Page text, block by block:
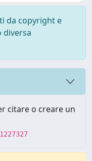
da copyright e
diversa
citare o creare un